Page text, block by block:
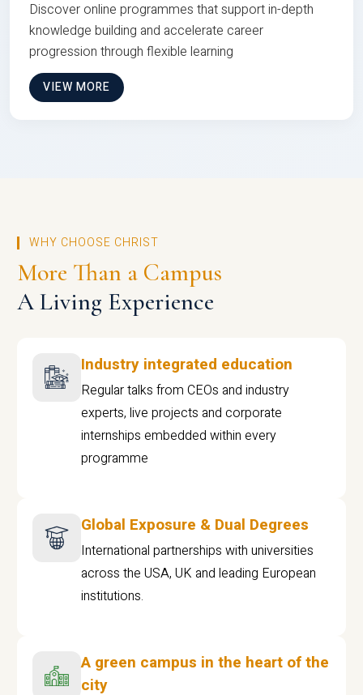
Discover online programmes that support in-depth
knowledge building and accelerate career
progression through flexible learning
VIEW MORE
WHY CHOOSE CHRIST
More Than a Campus
A Living Experience
Industry integrated education
Regular talks from CEOs and industry
experts, live projects and corporate
internships embedded within every
programme
Global Exposure & Dual Degrees
International partnerships with universities
across the USA, UK and leading European
institutions.
A green campus in the heart of the
city